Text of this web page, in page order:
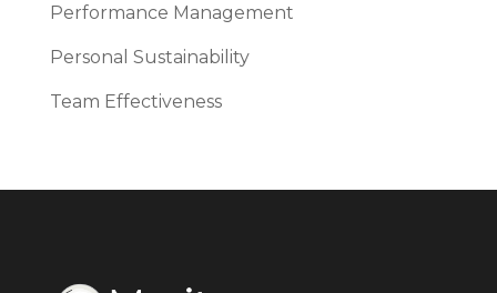
Performance Management
Personal Sustainability
Team Effectiveness